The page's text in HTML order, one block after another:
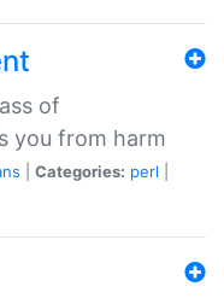
of
you from harm
Categories: perl